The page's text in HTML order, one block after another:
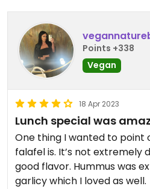
Points +338
Vegan
18 Apr 2023
Lunch special was
One thing I wanted to point
falafel is. It’s not extremely
good flavor. Hummus was
garlicy which I loved as well.